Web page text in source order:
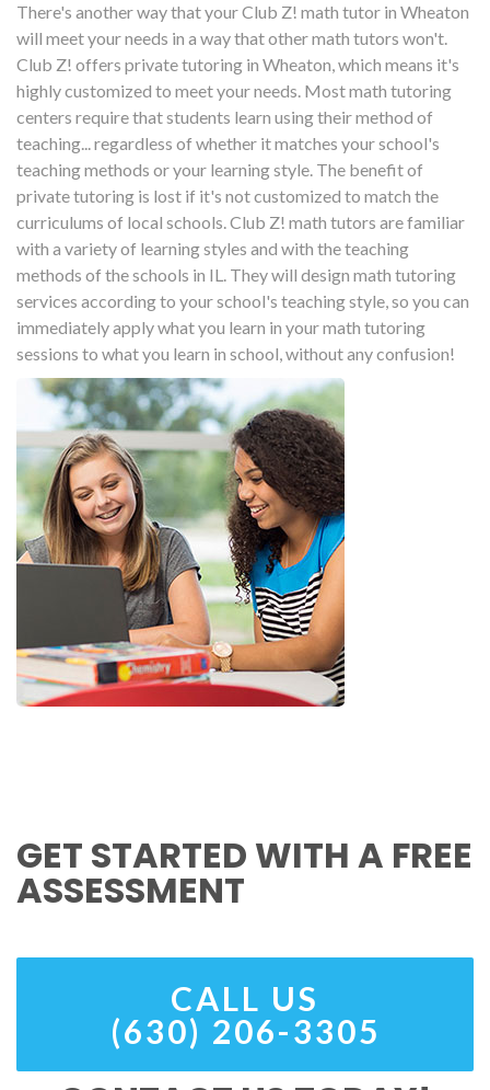
There's another way that your Club Z! math tutor in Wheaton
will meet your needs in a way that other math tutors won't.
Club Z! offers private tutoring in Wheaton, which means it's
highly customized to meet your needs. Most math tutoring
centers require that students learn using their method of
teaching... regardless of whether it matches your school's
teaching methods or your learning style. The benefit of
private tutoring is lost if it's not customized to match the
curriculums of local schools. Club Z! math tutors are familiar
with a variety of learning styles and with the teaching
methods of the schools in IL. They will design math tutoring
services according to your school's teaching style, so you can
immediately apply what you learn in your math tutoring
sessions to what you learn in school, without any confusion!
GET STARTED WITH A FREE
ASSESSMENT
CALL US
(630) 206-3305